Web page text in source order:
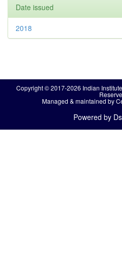
Date issued
2018
Copyright © 2017-2026 Indian
Managed & maintained by
Powered by